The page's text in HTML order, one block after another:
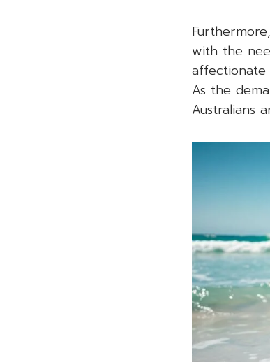
with the
affectionate
As the
Australians